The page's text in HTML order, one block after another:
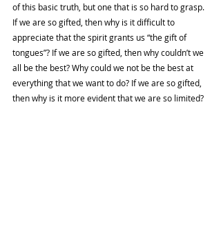
of this basic truth, but one that is so hard to grasp.
If we are so gifted, then why is it difficult to
appreciate that the spirit grants us “the gift of
tongues”? If we are so gifted, then why couldn’t we
all be the best? Why could we not be the best at
everything that we want to do? If we are so gifted,
then why is it more evident that we are so limited?